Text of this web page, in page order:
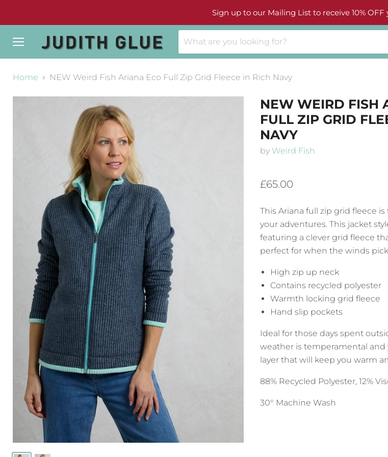
Sign up to our Mailing List to receive 10%
Home
NEW Weird Fish Ariana Eco Full Zip Grid Fleece in Rich Navy
NEW WEIRD FISH
FULL ZIP GRID
NAVY
by Weird Fish
£65.00
This Ariana full zip grid fleece
your adventures. This jacket
featuring a clever grid fleece
perfect for when the winds
High zip up neck
Contains recycled polyester
Warmth locking grid fleece
Hand slip pockets
Ideal for those days spent
weather is temperamental and
layer that will keep you warm
88% Recycled Polyester, 12%
30° Machine Wash